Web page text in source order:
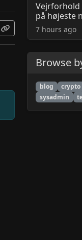
Vejrforhold
på højeste
7 hours ago
Browse
blog crypto
sysadmin